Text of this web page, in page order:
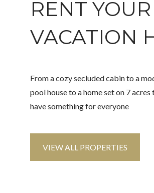
RENT
VACATION
From a cozy secluded cabin to a
pool house to a home set on 7
have something for everyone
VIEW ALL PROPERTIES